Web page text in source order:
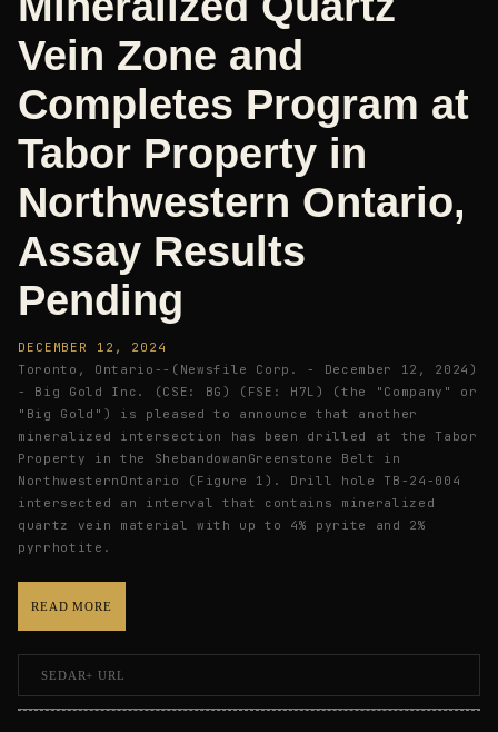
Vein Zone and
Completes Program at
Tabor Property in
Northwestern Ontario,
Assay Results
Pending
DECEMBER 12, 2024
Toronto, Ontario--(Newsfile Corp. - December 12, 2024)
- Big Gold Inc. (CSE: BG) (FSE: H7L) (the "Company" or
"Big Gold") is pleased to announce that another
mineralized intersection has been drilled at the Tabor
Property in the ShebandowanGreenstone Belt in
NorthwesternOntario (Figure 1). Drill hole TB-24-004
intersected an interval that contains mineralized
quartz vein material with up to 4% pyrite and 2%
pyrrhotite.
READ MORE
SEDAR+ URL